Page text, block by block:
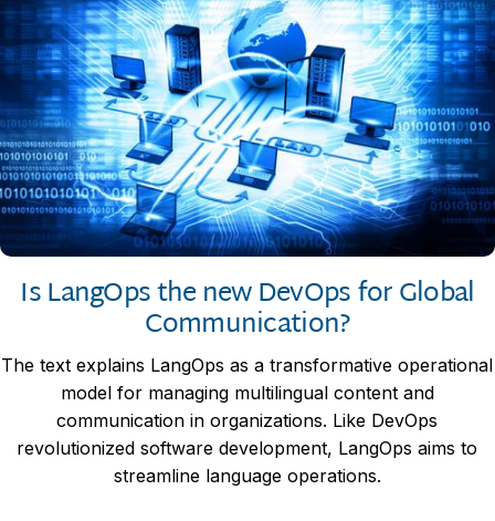
Is LangOps the new DevOps for Global
Communication?
The text explains LangOps as a transformative operational
model for managing multilingual content and
communication in organizations. Like DevOps
revolutionized software development, LangOps aims to
streamline language operations.